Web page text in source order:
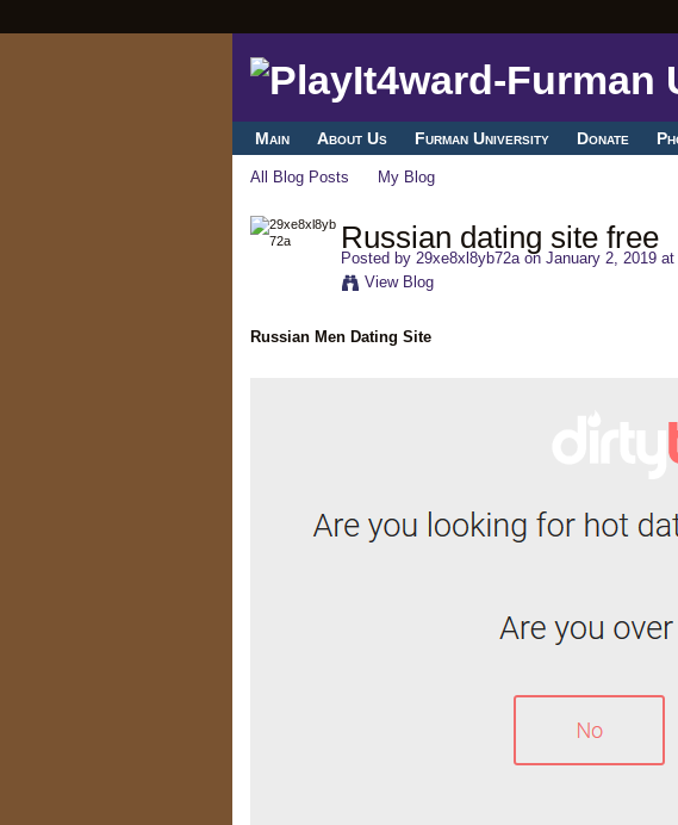
Main About Us Furman University Donate
All Blog Posts My Blog
Russian dating site free
Posted by 29xe8xl8yb72aon January 2, 2019 at
View Blog
Russian Men Dating Site